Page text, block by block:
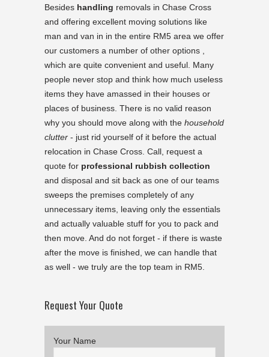
Besides handling removals in Chase Cross
and offering excellent moving solutions like
man and van in in the entire RM5 area we offer
our customers a number of other options ,
which are quite convenient and useful. Many
people never stop and think how much useless
items they have amassed in their houses or
places of business. There is no valid reason
why you should move along with the household
clutter - just rid yourself of it before the actual
relocation in Chase Cross. Call, request a
quote for professional rubbish collection
and disposal and sit back as one of our teams
sweeps the premises completely of any
unnecessary items, leaving only the essentials
and actually valuable stuff for you to pack and
then move. And do not forget - if there is waste
after the move is finished, we can handle that
as well - we truly are the top team in RM5.
Request Your Quote
Your Name